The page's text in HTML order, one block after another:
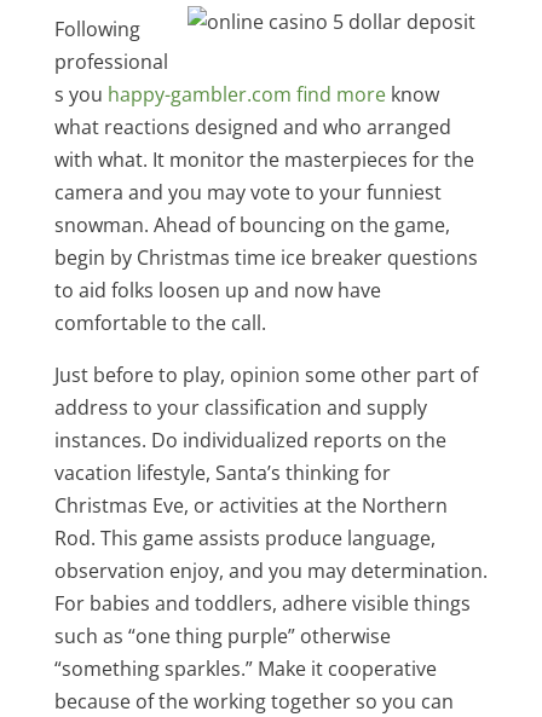
Following
professional
s you happy-gambler.com find moreknow
what reactions designed and who arranged
with what. It monitor the masterpieces for the
camera and you may vote to your funniest
snowman. Ahead of bouncing on the game,
begin by Christmas time ice breaker questions
to aid folks loosen up and now have
comfortable to the call.
Just before to play, opinion some other part of
address to your classification and supply
instances. Do individualized reports on the
vacation lifestyle, Santa’s thinking for
Christmas Eve, or activities at the Northern
Rod. This game assists produce language,
observation enjoy, and you may determination.
For babies and toddlers, adhere visible things
such as “one thing purple” otherwise
“something sparkles.” Make it cooperative
because of the working together so you can